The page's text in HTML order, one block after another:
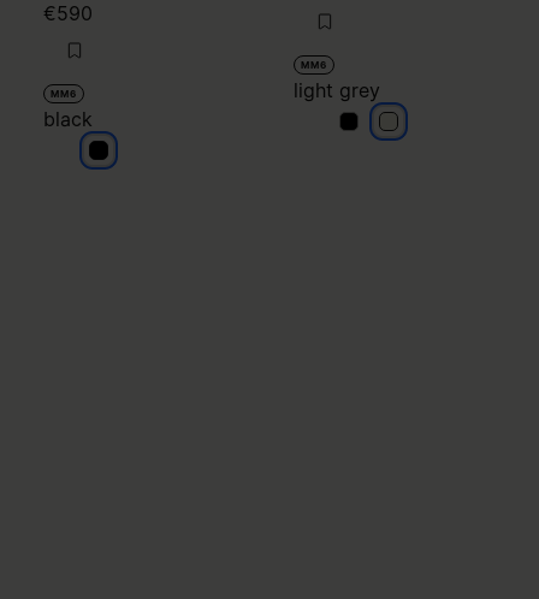
€590
MM6
black
black
MM6
light grey
light greylight grey